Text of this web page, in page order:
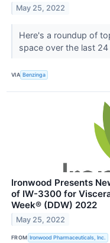
May 25, 2022
Here's a roundup of
space over the last 24
VIA Benzinga
Ironwood Presents
of IW-3300 for
Week® (DDW) 2022
May 25, 2022
FROM Ironwood Pharmaceuticals, Inc.